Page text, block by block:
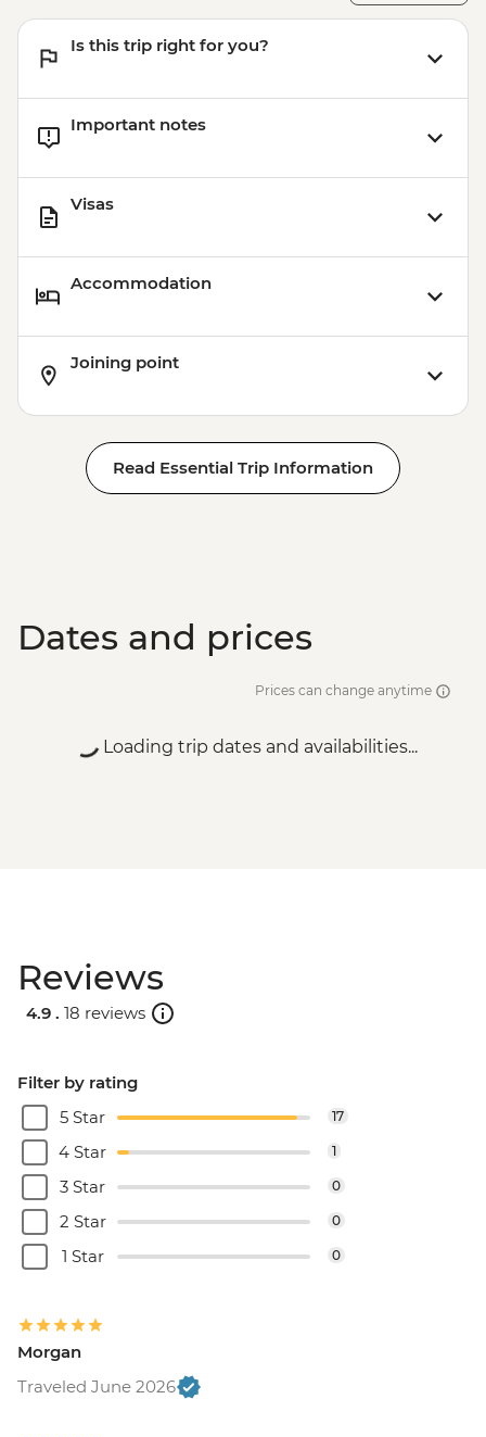
Adventure - MAD640
Is this trip right for you?
Important notes
Visas
Accommodation
Joining point
Read Essential Trip Information
Dates and prices
Prices can change anytime
Loading trip dates and availabilities...
Reviews
4.9 . 18 reviews
Filter by rating
5 Star
17
4 Star 1
3 Star 0
2 Star 0
1 Star 0
Morgan
Traveled June 2026